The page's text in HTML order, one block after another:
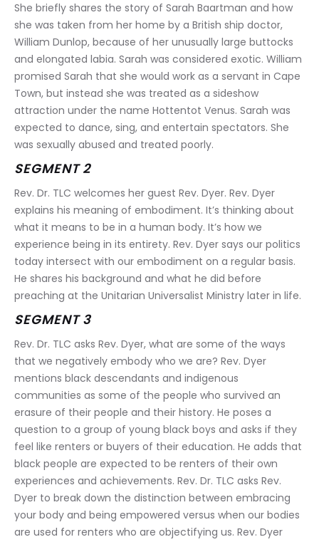
She briefly shares the story of Sarah Baartman and how
she was taken from her home by a British ship doctor,
William Dunlop, because of her unusually large buttocks
and elongated labia. Sarah was considered exotic. William
promised Sarah that she would work as a servant in Cape
Town, but instead she was treated as a sideshow
attraction under the name Hottentot Venus. Sarah was
expected to dance, sing, and entertain spectators. She
was sexually abused and treated poorly.
SEGMENT 2
Rev. Dr. TLC welcomes her guest Rev. Dyer. Rev. Dyer
explains his meaning of embodiment. It’s thinking about
what it means to be in a human body. It’s how we
experience being in its entirety. Rev. Dyer says our politics
today intersect with our embodiment on a regular basis.
He shares his background and what he did before
preaching at the Unitarian Universalist Ministry later in life.
SEGMENT 3
Rev. Dr. TLC asks Rev. Dyer, what are some of the ways
that we negatively embody who we are? Rev. Dyer
mentions black descendants and indigenous
communities as some of the people who survived an
erasure of their people and their history. He poses a
question to a group of young black boys and asks if they
feel like renters or buyers of their education. He adds that
black people are expected to be renters of their own
experiences and achievements. Rev. Dr. TLC asks Rev.
Dyer to break down the distinction between embracing
your body and being empowered versus when our bodies
are used for renters who are objectifying us. Rev. Dyer